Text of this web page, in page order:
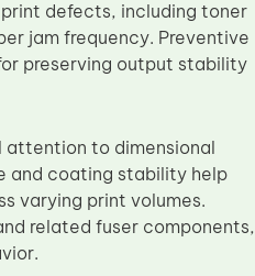
defects, including toner
jam frequency. Preventive
preserving output stability
to dimensional
and coating stability help
varying print volumes.
related fuser components,